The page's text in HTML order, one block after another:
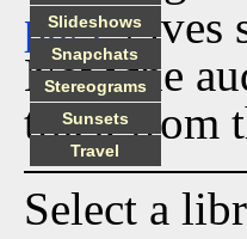
pagegives
Now the
track from
Select a
Slideshows
Snapchats
Stereograms
Sunsets
Travel